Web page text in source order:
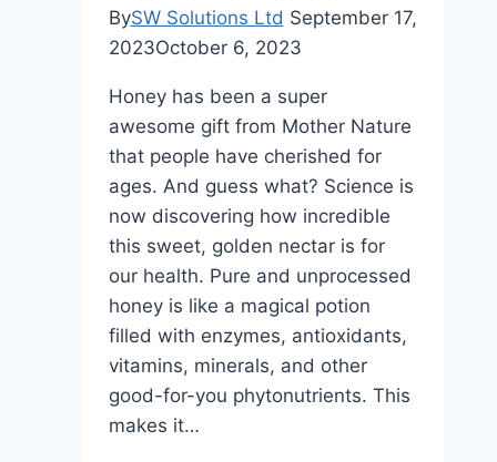
BySW Solutions Ltd September 17,
2023October 6, 2023
Honey has been a super
awesome gift from Mother Nature
that people have cherished for
ages. And guess what? Science is
now discovering how incredible
this sweet, golden nectar is for
our health. Pure and unprocessed
honey is like a magical potion
filled with enzymes, antioxidants,
vitamins, minerals, and other
good-for-you phytonutrients. This
makes it…